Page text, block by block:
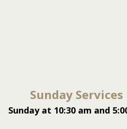
Sunday Services
Sunday at 10:30 am and